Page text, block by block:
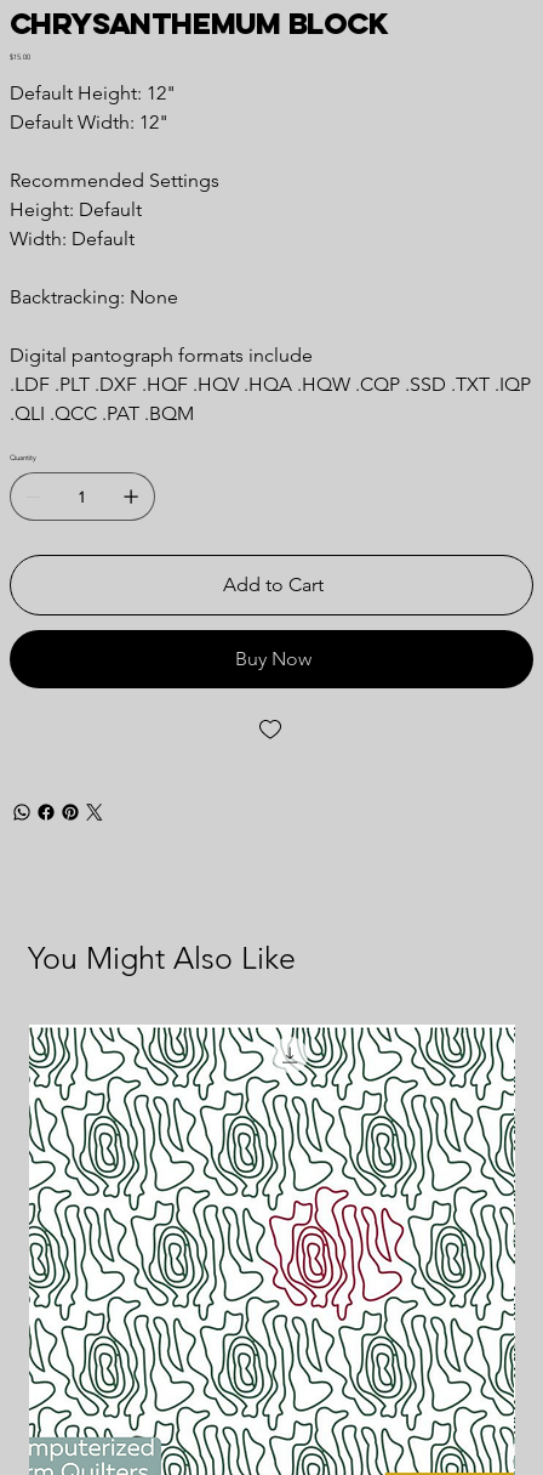
Chrysanthemum Block
Price
$15.00
Default Height: 12"
Default Width: 12"
Recommended Settings
Height: Default
Width: Default
Backtracking: None
Digital pantograph formats include
.LDF .PLT .DXF .HQF .HQV .HQA .HQW .CQP .SSD .TXT .IQP
.QLI .QCC .PAT .BQM
Quantity
Add to Cart
Buy Now
You Might Also Like